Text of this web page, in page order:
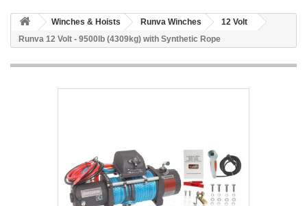
Winches & Hoists Runva Winches
12 Volt
Runva 12 Volt - 9500lb (4309kg) with Synthetic Rope